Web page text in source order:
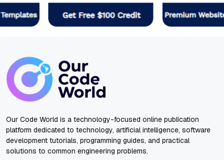
Our Code World is a technology-focused online publication
platform dedicated to technology, artificial intelligence, software
development tutorials, programming guides, and practical
solutions to common engineering problems.